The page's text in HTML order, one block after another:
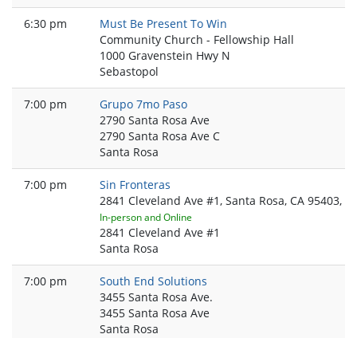
6:30 pm
Must Be Present To Win
Community Church - Fellowship Hall
1000 Gravenstein Hwy N
Sebastopol
7:00 pm
Grupo 7mo Paso
2790 Santa Rosa Ave
2790 Santa Rosa Ave C
Santa Rosa
7:00 pm
Sin Fronteras
2841 Cleveland Ave #1, Santa Rosa, CA 95403,
In-person and Online
2841 Cleveland Ave #1
Santa Rosa
7:00 pm
South End Solutions
3455 Santa Rosa Ave.
3455 Santa Rosa Ave
Santa Rosa